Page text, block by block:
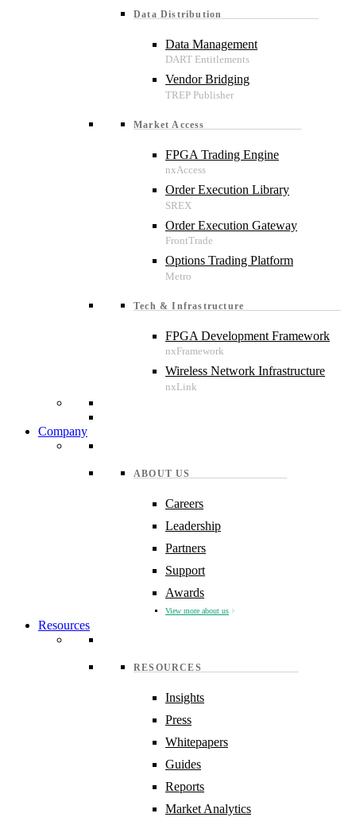
Data Distribution
Data Management
Vendor Bridging
Market Access
FPGA Trading Engine
Order Execution Library
Order Execution Gateway
Options Trading Platform
Tech & Infrastructure
FPGA Development Framework
Wireless Network Infrastructure
Company
ABOUT US
Careers
Leadership
Partners
Support
Awards
View more about us
Resources
RESOURCES
Insights
Press
Whitepapers
Guides
Reports
Market Analytics